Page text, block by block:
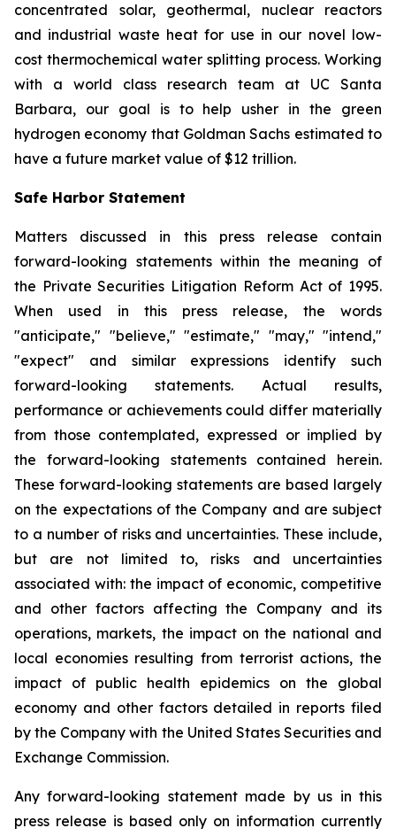
concentrated solar, geothermal, nuclear reactors
and industrial waste heat for use in our novel low-
cost thermochemical water splitting process. Working
with a world class research team at UC Santa
Barbara, our goal is to help usher in the green
hydrogen economy that Goldman Sachs estimated to
have a future market value of $12 trillion.
Safe Harbor Statement
Matters discussed in this press release contain
forward-looking statements within the meaning of
the Private Securities Litigation Reform Act of 1995.
When used in this press release, the words
"anticipate," "believe," "estimate," "may," "intend,"
"expect" and similar expressions identify such
forward-looking statements. Actual results,
performance or achievements could differ materially
from those contemplated, expressed or implied by
the forward-looking statements contained herein.
These forward-looking statements are based largely
on the expectations of the Company and are subject
to a number of risks and uncertainties. These include,
but are not limited to, risks and uncertainties
associated with: the impact of economic, competitive
and other factors affecting the Company and its
operations, markets, the impact on the national and
local economies resulting from terrorist actions, the
impact of public health epidemics on the global
economy and other factors detailed in reports filed
by the Company with the United States Securities and
Exchange Commission.
Any forward-looking statement made by us in this
press release is based only on information currently